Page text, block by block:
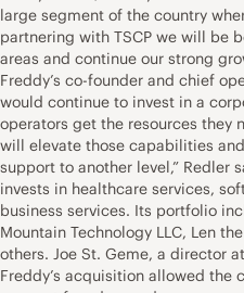
large segment of the country
partnering with TSCP we will be
areas and continue our strong
Freddy’s co-founder and chief
would continue to invest in a
operators get the resources they
will elevate those capabilities
support to another level,” Redler
invests in healthcare services,
business services. Its portfolio
Mountain Technology LLC, Len
others. Joe St. Geme, a director
Freddy’s acquisition allowed the